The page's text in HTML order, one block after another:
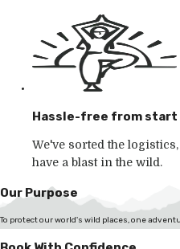
Hassle-free from start
We've sorted the
have a blast in the wild.
Our Purpose
To protect our world's wild places, one